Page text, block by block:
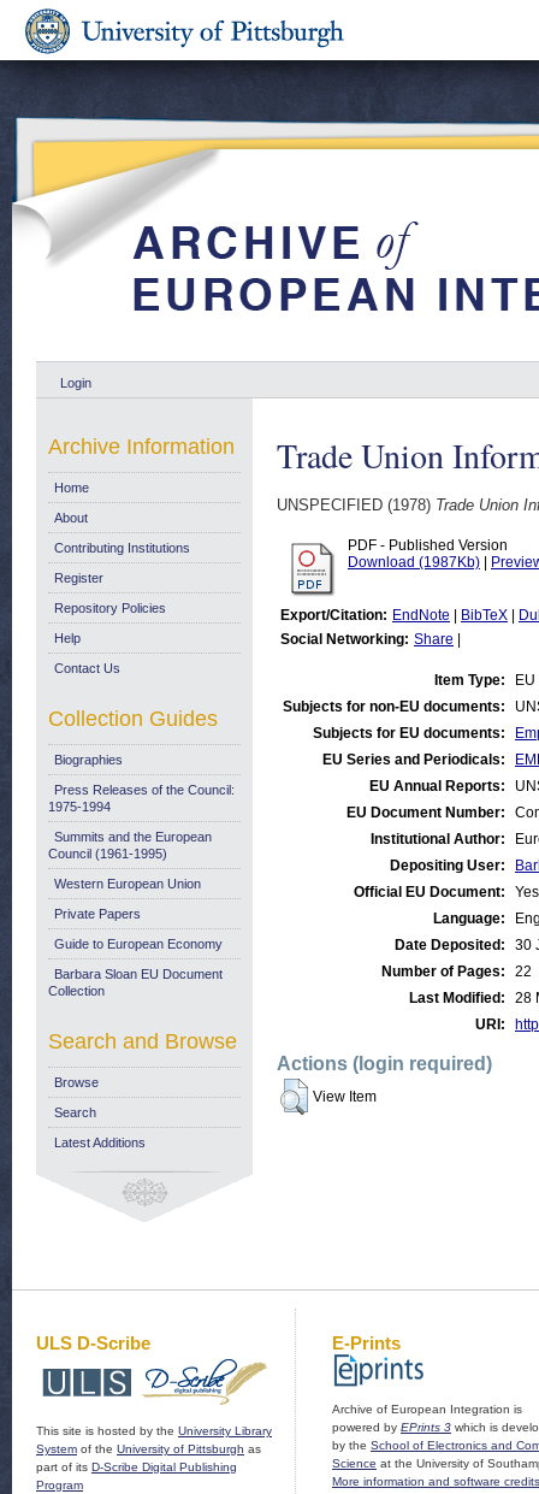
Login
Trade Union
UNSPECIFIED (1978) Trade Union
PDF - Published Version
Download (1987Kb)
Export/Citation: EndNote BibTeX
Social Networking: Share
Item Type:
Subjects for non-EU documents:
Subjects for EU documents:
EU Series and Periodicals:
EU Annual Reports:
EU Document Number:
Institutional Author:
Depositing User:
Official EU Document:
Yes
Language:
Date Deposited:
30
Number of Pages:
22
Last Modified:
28
URI:
Actions (login required)
View Item
Archive Information
Home
About
Contributing Institutions
Register
Repository Policies
Help
Contact Us
Collection Guides
Biographies
Press Releases of the Council:
1975-1994
Summits and the European
Council (1961-1995)
Western European Union
Private Papers
Guide to European Economy
Barbara Sloan EU Document
Collection
Search and Browse
Browse
Search
Latest Additions
ULS D-Scribe
This site is hosted by the University Library
System of the University of Pittsburgh as
part of its D-Scribe Digital Publishing
Program
E-Prints
Archive of European Integration is
powered by EPrints 3 which is
by the School of Electronics and
Science at the University of
More information and software credits